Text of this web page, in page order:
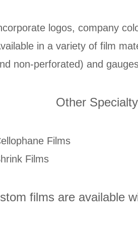
logos, company
in a variety of film
non-perforated) and
Other
Films
Films
films are available